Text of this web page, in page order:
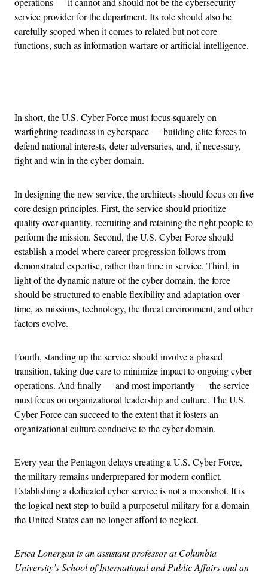
service provider for the department. Its role should also be
carefully scoped when it comes to related but not core
functions, such as information warfare or artificial intelligence.
In short, the U.S. Cyber Force must focus squarely on
warfighting readiness in cyberspace — building elite forces to
defend national interests, deter adversaries, and, if necessary,
fight and win in the cyber domain.
In designing the new service, the architects should focus on five
core design principles. First, the service should prioritize
quality over quantity, recruiting and retaining the right people to
perform the mission. Second, the U.S. Cyber Force should
establish a model where career progression follows from
demonstrated expertise, rather than time in service. Third, in
light of the dynamic nature of the cyber domain, the force
should be structured to enable flexibility and adaptation over
time, as missions, technology, the threat environment, and other
factors evolve.
Fourth, standing up the service should involve a phased
transition, taking due care to minimize impact to ongoing cyber
operations. And finally — and most importantly — the service
must focus on organizational leadership and culture. The U.S.
Cyber Force can succeed to the extent that it fosters an
organizational culture conducive to the cyber domain.
Every year the Pentagon delays creating a U.S. Cyber Force,
the military remains underprepared for modern conflict.
Establishing a dedicated cyber service is not a moonshot. It is
the logical next step to build a purposeful military for a domain
the United States can no longer afford to neglect.
Erica Lonergan is an assistant professor at Columbia
University’s School of International and Public Affairs and an